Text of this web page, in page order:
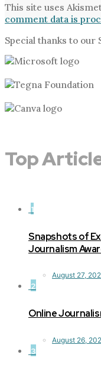
This site uses
comment data is
Special thanks to our
Top
1
Snapshots of
Journalism
August 27,
2
Online
August 26,
3